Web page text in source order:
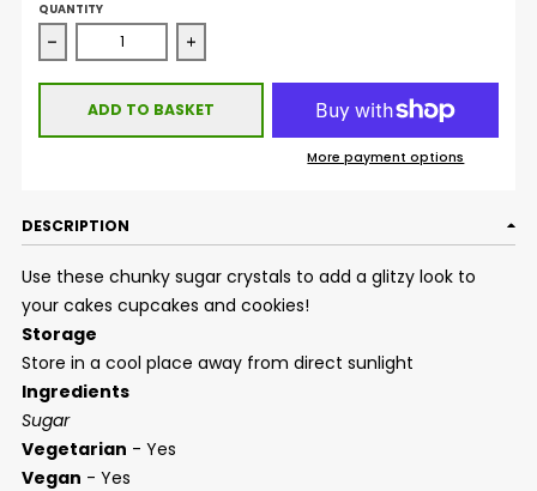
QUANTITY
Decrease quantity for Sugar Crystals - White
Increase quantity for Sugar Crystals -
ADD TO BASKET
More payment options
DESCRIPTION
Use these chunky sugar crystals to add a glitzy look to
your cakes cupcakes and cookies!
Storage
Store in a cool place away from direct sunlight
Ingredients
Sugar
Vegetarian - Yes
Vegan - Yes